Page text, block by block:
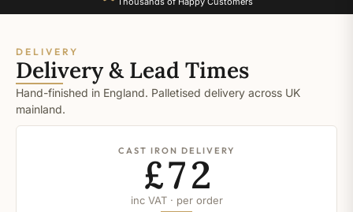
DELIVERY
Delivery & Lead Times
Hand-finished in England. Palletised delivery across UK
mainland.
CAST IRON DELIVERY
£72
inc VAT · per order